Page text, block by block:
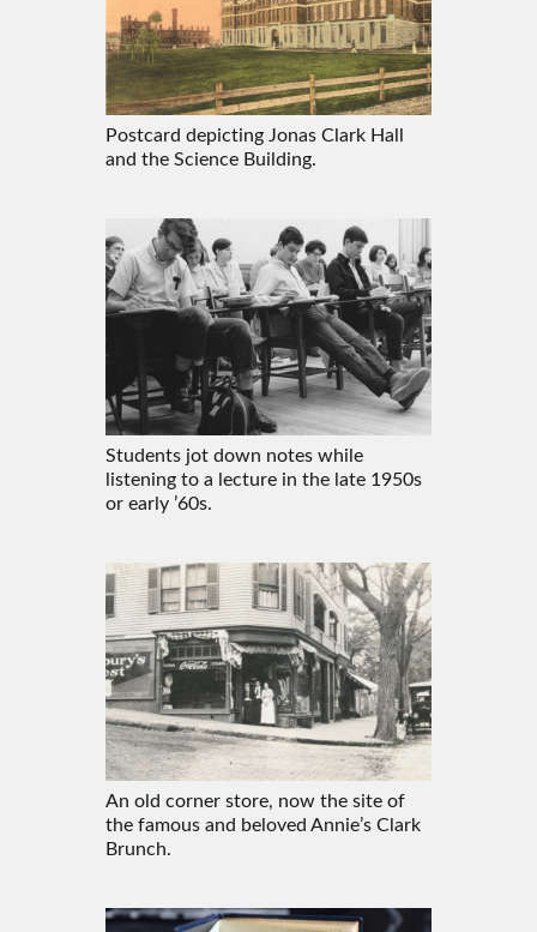
Postcard depicting Jonas Clark Hall
and the Science Building.
Students jot down notes while
listening to a lecture in the late 1950s
or early ’60s.
An old corner store, now the site of
the famous and beloved Annie’s Clark
Brunch.